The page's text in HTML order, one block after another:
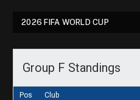
2026 FIFA WORLD CUP
Group F Standings
Pos Club